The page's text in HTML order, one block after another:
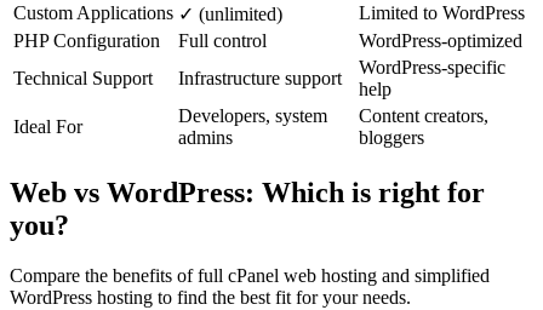
Custom Applications ✓ (unlimited)
Limited to WordPress
PHP Configuration
Full control
WordPress-optimized
Technical Support
Infrastructure support
WordPress-specific
help
Ideal For
Developers, system
admins
Content creators,
bloggers
Web vs WordPress: Which is right for
you?
Compare the benefits of full cPanel web hosting and simplified
WordPress hosting to find the best fit for your needs.